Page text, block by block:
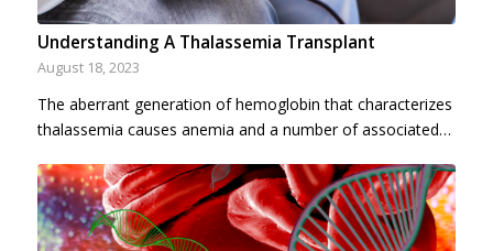
Understanding A Thalassemia Transplant
August 18, 2023
The aberrant generation of hemoglobin that characterizes
thalassemia causes anemia and a number of associated…